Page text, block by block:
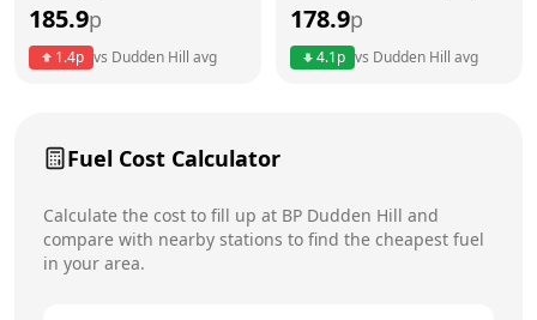
185.9p
1.4p vs Dudden Hill avg
178.9p
4.1p vs Dudden Hill avg
Fuel Cost Calculator
Calculate the cost to fill up at BP Dudden Hill and
compare with nearby stations to find the cheapest fuel
in your area.